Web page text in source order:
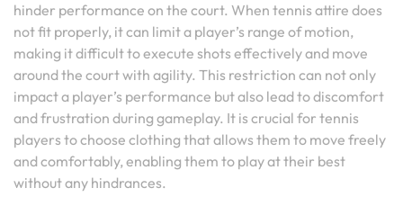
hinder performance on the court. When tennis attire does
not fit properly, it can limit a player’s range of motion,
making it difficult to execute shots effectively and move
around the court with agility. This restriction can not only
impact a player’s performance but also lead to discomfort
and frustration during gameplay. It is crucial for tennis
players to choose clothing that allows them to move freely
and comfortably, enabling them to play at their best
without any hindrances.